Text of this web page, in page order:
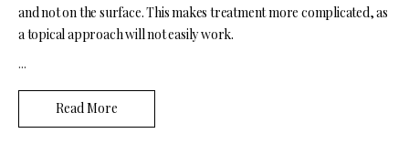
and not on the surface. This makes treatment more complicated, as
a topical approach will not easily work.
...
Read More